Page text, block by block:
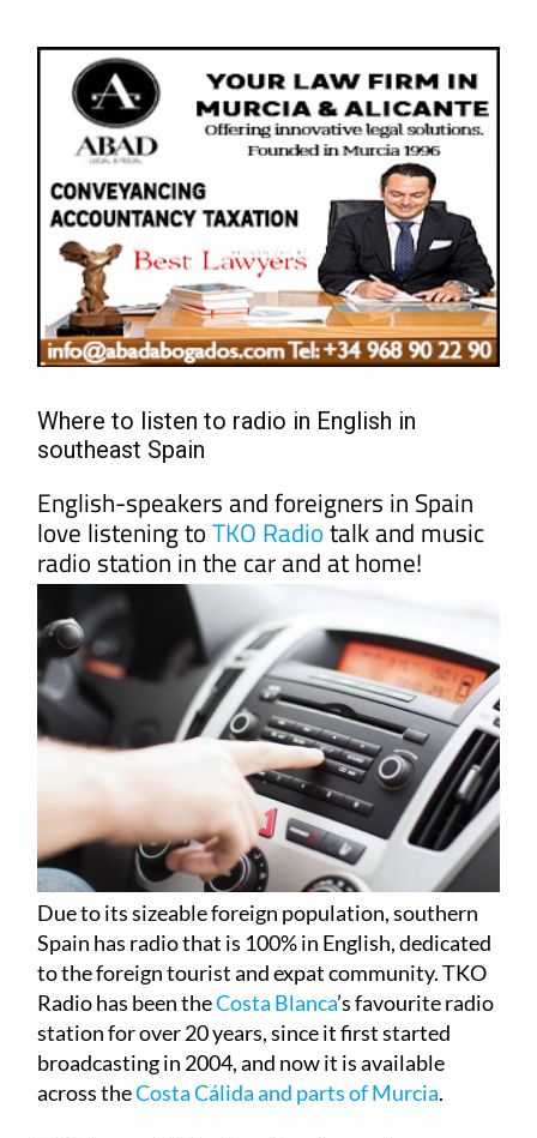
Where to listen to radio in English in
southeast Spain
English-speakers and foreigners in Spain
love listening toTKO Radiotalk and music
radio station in the car and at home!
Due to its sizeable foreign population, southern
Spain has radio that is 100% in English, dedicated
to the foreign tourist and expat community. TKO
Radio has been theCosta Blanca’s favourite radio
station for over 20 years, since it first started
broadcasting in 2004, and now it is available
across theCosta Cálida and parts of Murcia.